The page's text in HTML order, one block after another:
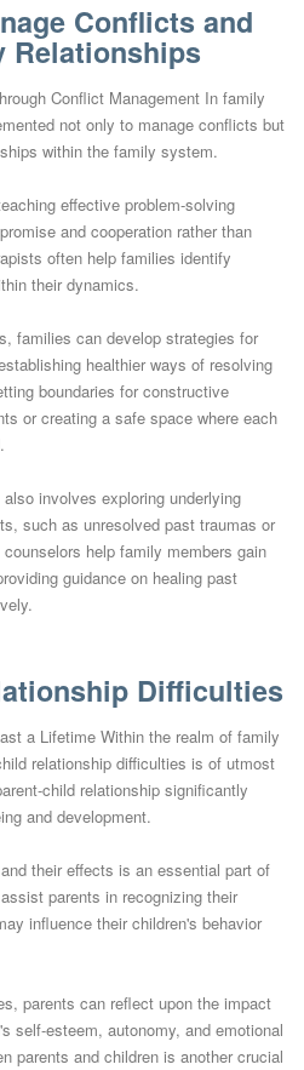
Conflicts and
Relationships
Conflict Management In family
not only to manage conflicts but
within the family system.
effective problem-solving
and cooperation rather than
often help families identify
their dynamics.
families can develop strategies for
healthier ways of resolving
boundaries for constructive
or creating a safe space where each
involves exploring underlying
such as unresolved past traumas or
help family members gain
guidance on healing past
Difficulties
a Lifetime Within the realm of family
relationship difficulties is of utmost
child relationship significantly
and development.
their effects is an essential part of
parents in recognizing their
influence their children's behavior
parents can reflect upon the impact
self-esteem, autonomy, and emotional
parents and children is another crucial